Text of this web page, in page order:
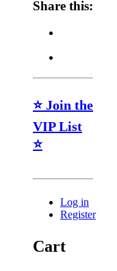
Share this:
⭐ Join the
VIP List
⭐
Log in
Register
Cart